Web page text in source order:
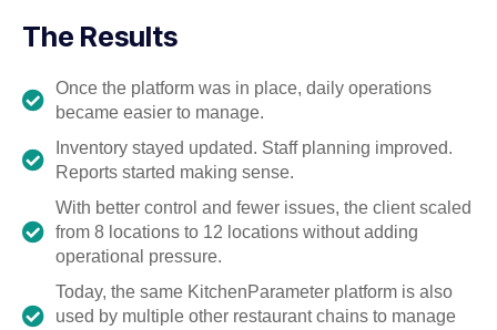
The Results
Once the platform was in place, daily operations
became easier to manage.
Inventory stayed updated. Staff planning improved.
Reports started making sense.
With better control and fewer issues, the client scaled
from 8 locations to 12 locations without adding
operational pressure.
Today, the same KitchenParameter platform is also
used by multiple other restaurant chains to manage